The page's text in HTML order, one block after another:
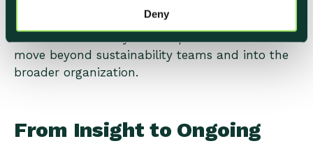
Deny
These moments build confidence and encourage
move beyond sustainability teams and into the
broader organization.
From Insight to Ongoing